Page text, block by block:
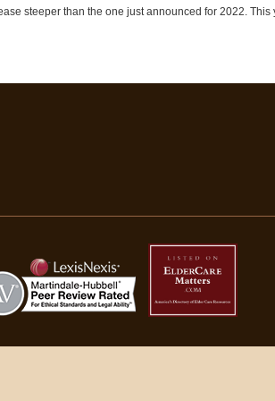
steeper than the one just announced for 2022. This